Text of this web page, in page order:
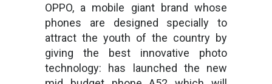
OPPO, a mobile giant brand whose
phones are designed specially to
attract the youth of the country by
giving the best innovative photo
technology: has launched the new